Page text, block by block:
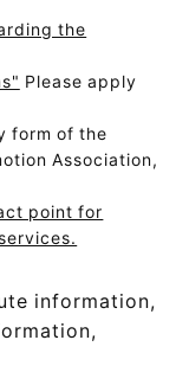
the
Please apply
form of the
Association,
point for
information,